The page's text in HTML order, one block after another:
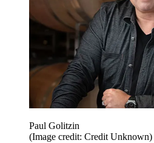
Paul Golitzin
(Image credit: Credit Unknown)